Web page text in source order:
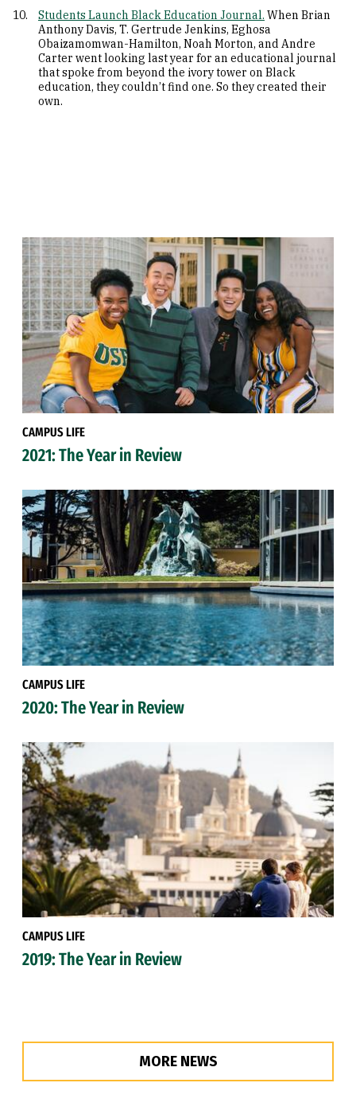
Students Launch Black Education Journal. When Brian
Anthony Davis, T. Gertrude Jenkins, Eghosa
Obaizamomwan-Hamilton, Noah Morton, and Andre
Carter went looking last year for an educational journal
that spoke from beyond the ivory tower on Black
education, they couldn’t find one. So they created their
own.
CAMPUS LIFE
2021: The Year in Review
CAMPUS LIFE
2020: The Year in Review
CAMPUS LIFE
2019: The Year in Review
MORE NEWS